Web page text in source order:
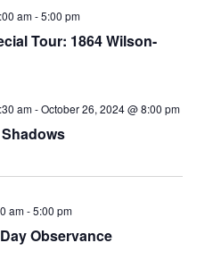
Views
Tour: 1864 Wilson-
am-5:00 pm
am-October 26, 2024 @ 8:00 pm
Observance
am-5:00 pm